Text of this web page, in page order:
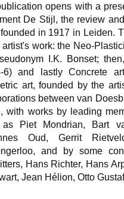
opens with a
De Stijl, the review
in 1917 in Leiden.
artist's work: the Neo-
I.K. Bonset;
6) and lastly Concrete
art, founded by the
between van
with works by leading
Piet Mondrian, Bart
Oud, Gerrit
and by some
Hans Richter, Hans
Jean Hélion, Otto